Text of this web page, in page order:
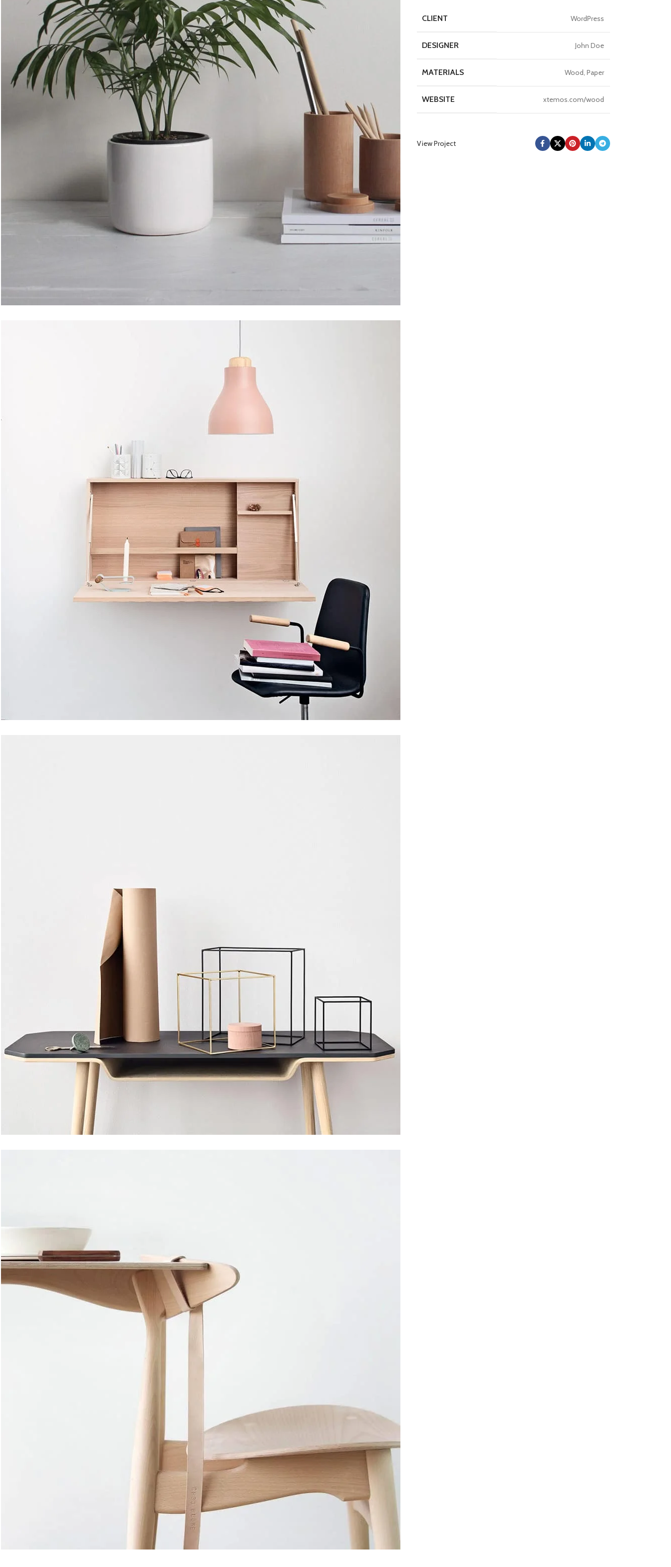
CLIENT WordPress
DESIGNER John Doe
MATERIALS Wood, Paper
WEBSITE xtemos.com/wood
View Project